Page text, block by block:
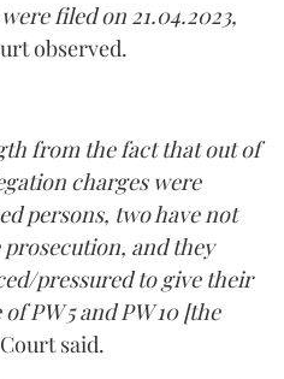
filed on 21.04.2023,
observed.
from the fact that out of
charges were
persons, two have not
and they
pressured to give their
PW 5 and PW 10 [the
said.